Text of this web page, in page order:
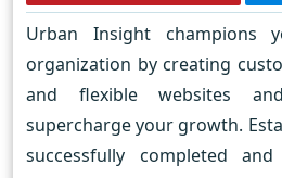
digital solutions, serving a
spans from dynamic
and brands (fortune 500s).
UX/UI and product design
exceptionally effective
a new venture or enhancing
Urban Insight champions
organization by creating
and flexible websites
supercharge your growth.
successfully completed